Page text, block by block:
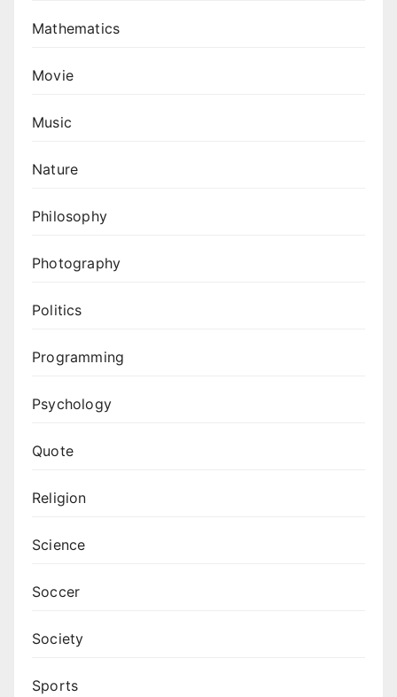
Mathematics
Movie
Music
Nature
Philosophy
Photography
Politics
Programming
Psychology
Quote
Religion
Science
Soccer
Society
Sports